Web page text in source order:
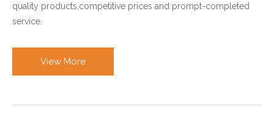
quality products,competitive prices and prompt-completed
service.
View More